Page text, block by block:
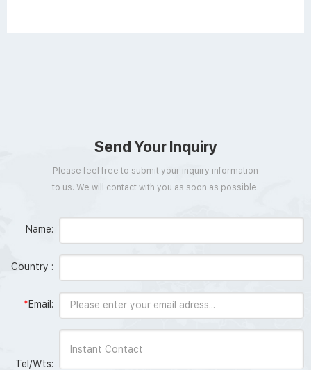
Send Your Inquiry
Please feel free to submit your inquiry information
to us. We will contact with you as soon as possible.
Name:
Country :
*Email:
Tel/Wts: